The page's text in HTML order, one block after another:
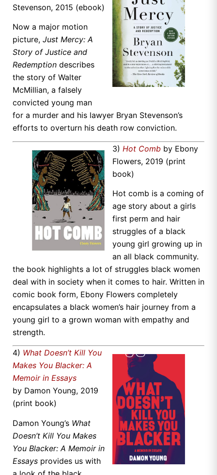
Stevenson, 2015 (ebook)
Now a major motion
picture, Just Mercy: A
Story of Justice and
Redemption describes
the story of Walter
McMillian, a falsely
convicted young man
for a murder and his lawyer Bryan Stevenson’s
efforts to overturn his death row conviction.
3) Hot Comb by Ebony
Flowers, 2019 (print
book)
Hot comb is a coming of
age story about a girls
first perm and hair
struggles of a black
young girl growing up in
an all black community.
the book highlights a lot of struggles black women
deal with in society when it comes to hair. Written in
comic book form, Ebony Flowers completely
encapsulates a black women’s hair journey from a
young girl to a grown woman with empathy and
strength.
4) What Doesn’t Kill You
Makes You Blacker: A
Memoir in Essays
by Damon Young, 2019
(print book)
Damon Young’s What
Doesn’t Kill You Makes
You Blacker: A Memoir in
Essays provides us with